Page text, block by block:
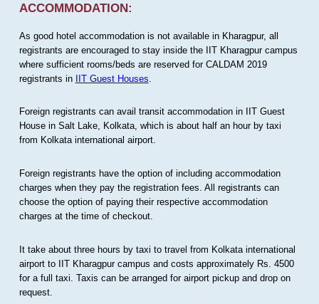
ACCOMMODATION:
As good hotel accommodation is not available in Kharagpur, all
registrants are encouraged to stay inside the IIT Kharagpur campus
where sufficient rooms/beds are reserved for CALDAM 2019
registrants in IIT Guest Houses
Foreign registrants can avail transit accommodation in IIT Guest
House in Salt Lake, Kolkata, which is about half an hour by taxi
from Kolkata international airport.
Foreign registrants have the option of including accommodation
charges when they pay the registration fees. All registrants can
choose the option of paying their respective accommodation
charges at the time of checkout.
It take about three hours by taxi to travel from Kolkata international
airport to IIT Kharagpur campus and costs approximately Rs. 4500
for a full taxi. Taxis can be arranged for airport pickup and drop on
request.